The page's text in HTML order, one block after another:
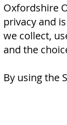
Oxfordshire
privacy and
we collect,
and the
By using the